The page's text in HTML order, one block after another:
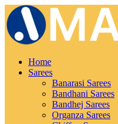
Home
Sarees
Banarasi Sarees
Bandhani Sarees
Bandhej Sarees
Organza Sarees